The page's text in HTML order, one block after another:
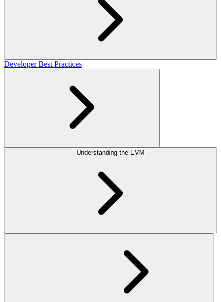
Developer Best Practices
Understanding the EVM